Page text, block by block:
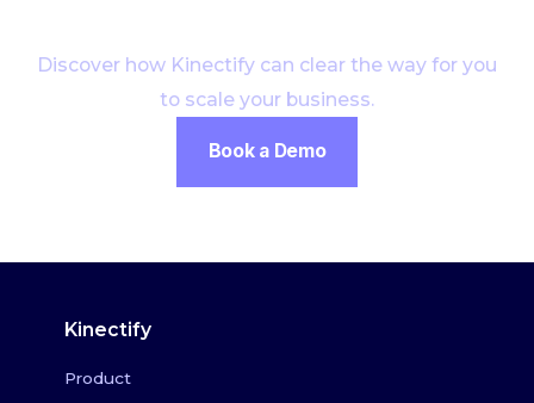
Discover how Kinectify can clear the way for you
to scale your business.
Book a Demo
Kinectify
Product